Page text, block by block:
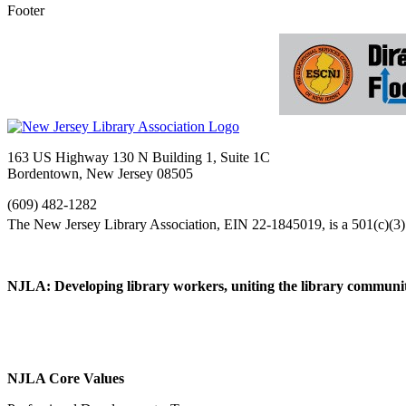
Footer
163 US Highway 130 N Building 1, Suite 1C
Bordentown, New Jersey 08505
(609) 482-1282
NJLA: Developing library workers, uniting the library
NJLA Core Values